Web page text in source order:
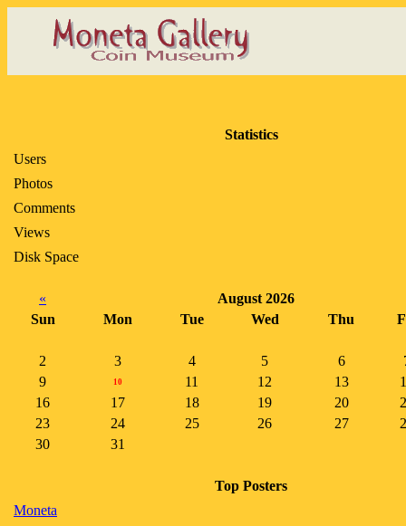
Statistics
Users
Photos
Comments
Views
Disk Space
«
August 2026
Sun
Mon Tue Wed Thu
2 3 4 5 6
9
10 11 12 13
16
17 18 19 20
23
24 25 26 27
30
31
Top Posters
Moneta